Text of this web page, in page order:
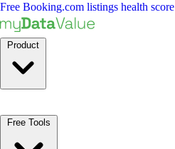
Free Booking.com listings health score